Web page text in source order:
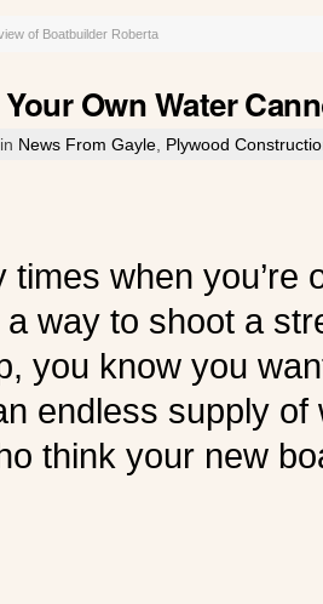
of Boatbuilder Roberta
Own Water
News From Gayle Plywood
times when you’re
way to shoot a
you know you
endless supply
think your new